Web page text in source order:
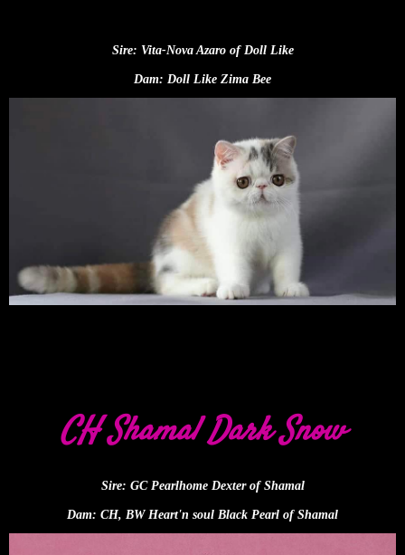
Sire: Vita-Nova Azaro of Doll Like
Dam: Doll Like Zima Bee
CH Shamal Dark Snow
Sire: GC Pearlhome Dexter of Shamal
Dam: CH, BW Heart'n soul Black Pearl of Shamal